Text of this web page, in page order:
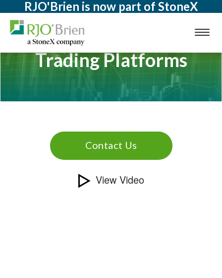
RJO'Brien is now part of StoneX
Trading Platforms
Contact Us
View Video